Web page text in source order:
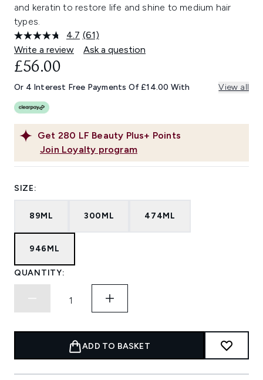
and keratin to restore life and shine to medium hair
types.
4.7 Read
61
Reviews.
link.
(61)
Write a review
Ask a question
Get 280 LF Beauty Plus+ Points
Join Loyalty program
£56.00
Or 4 Interest Free Payments Of £14.00 With View all
SIZE:
89ML 300ML 474ML
946ML
QUANTITY:
ADD TO BASKET